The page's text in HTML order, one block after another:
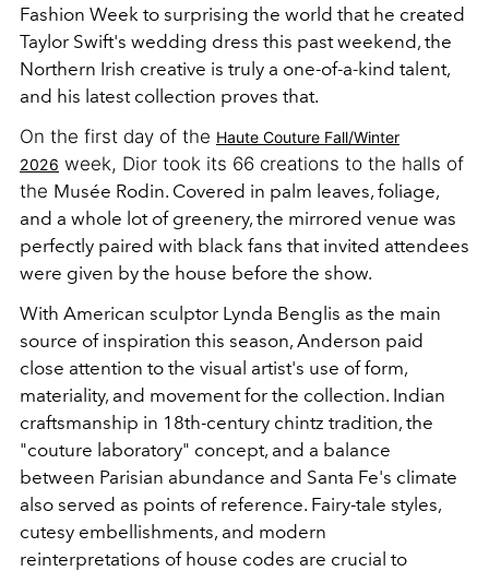
Fashion Week to surprising the world that he created
Taylor Swift's wedding dress this past weekend, the
Northern Irish creative is truly a one-of-a-kind talent,
and his latest collection proves that.
On the first day of the Haute Couture Fall/Winter
2026 week, Dior took its 66 creations to the halls of
the Musée Rodin. Covered in palm leaves, foliage,
and a whole lot of greenery, the mirrored venue was
perfectly paired with black fans that invited attendees
were given by the house before the show.
With American sculptor Lynda Benglis as the main
source of inspiration this season, Anderson paid
close attention to the visual artist's use of form,
materiality, and movement for the collection. Indian
craftsmanship in 18th-century chintz tradition, the
"couture laboratory" concept, and a balance
between Parisian abundance and Santa Fe's climate
also served as points of reference. Fairy-tale styles,
cutesy embellishments, and modern
reinterpretations of house codes are crucial to